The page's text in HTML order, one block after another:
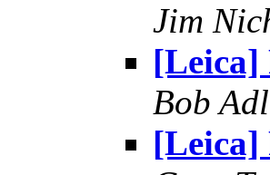
Jim
[Leica]
Bob
[Leica]